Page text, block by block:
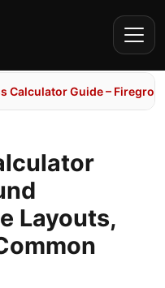
Calculator Guide –
Layouts,